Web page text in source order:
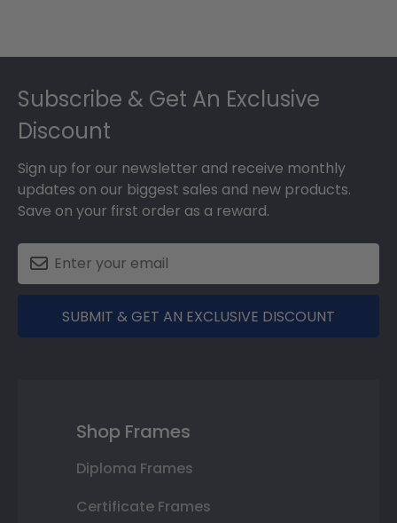
Subscribe & Get An Exclusive
Discount
Sign up for our newsletter and receive monthly
updates on our biggest sales and new products.
Save on your first order as a reward.
SUBMIT & GET AN EXCLUSIVE DISCOUNT
Shop Frames
Diploma Frames
Certificate Frames